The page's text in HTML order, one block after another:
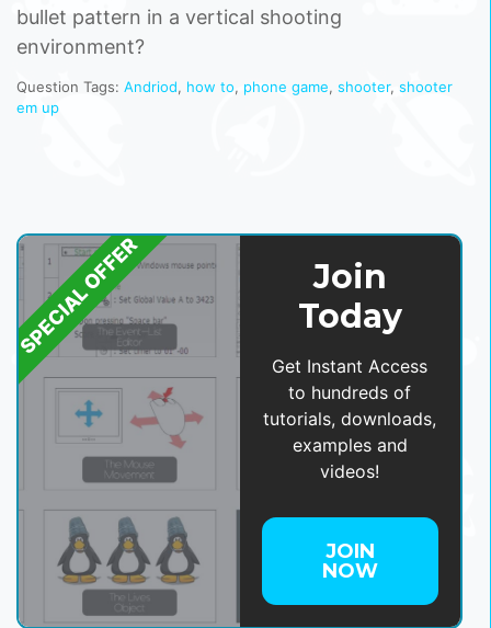
bullet pattern in a vertical shooting
environment?
Question Tags: Andriod, how to, phone game, shooter, shooter
em up
Join
Today
Get Instant Access
to hundreds of
tutorials, downloads,
examples and
videos!
JOIN
NOW
SPECIAL OFFER